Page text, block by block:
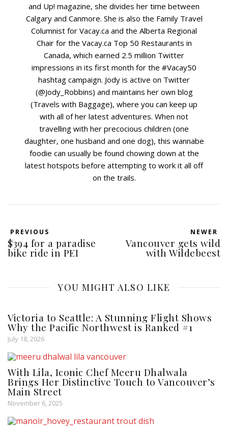
and Up! magazine, she divides her time between
Calgary and Canmore. She is also the Family Travel
Columnist for Vacay.ca and the Alberta Regional
Chair for the Vacay.ca Top 50 Restaurants in
Canada, which earned 2.5 million Twitter
impressions in its first month for the #Vacay50
hashtag campaign. Jody is active on Twitter
(@Jody_Robbins) and maintains her own blog
(Travels with Baggage), where you can keep up
with all of her latest adventures. When not
travelling with her precocious children (one
daughter, one husband and one dog), this wannabe
foodie can usually be found chowing down at the
latest hotspots before attempting to work it all off
on the trails.
PREVIOUS
$394 for a paradise
bike ride in PEI
NEWER
Vancouver gets wild
with Wildebeest
YOU MIGHT ALSO LIKE
Victoria to Seattle: A Stunning Flight Shows
Why the Pacific Northwest is Ranked #1
July 18, 2026
With Lila, Iconic Chef Meeru Dhalwala
Brings Her Distinctive Touch to Vancouver’s
Main Street
November 6, 2025